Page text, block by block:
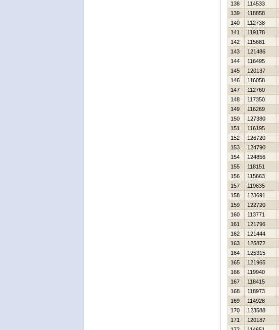
138
114533
139
118858
140
112738
141
119178
142
115681
143
121486
144
116495
145
120137
146
116058
147
112760
148
117350
149
116269
150
127380
151
116195
152
126720
153
124790
154
124856
155
118151
156
115663
157
119635
158
123691
159
122720
160
113771
161
121796
162
121444
163
125872
164
125315
165
121965
166
119940
167
118415
168
118973
169
114928
170
123588
171
120187